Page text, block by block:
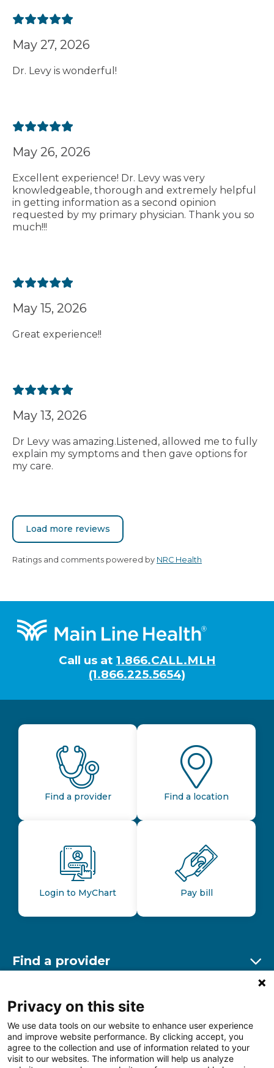
May 27, 2026
Dr. Levy is wonderful!
May 26, 2026
Excellent experience! Dr. Levy was very
knowledgeable, thorough and extremely helpful
in getting information as a second opinion
requested by my primary physician. Thank you so
much!!!
May 15, 2026
Great experience!!
May 13, 2026
Dr Levy was amazing.Listened, allowed me to fully
explain my symptoms and then gave options for
my care.
Load more reviews
Ratings and comments powered by NRC Health
Footer
Call us at 1.866.CALL.MLH
(1.866.225.5654)
Find a provider Find a location
Login to MyChart Pay bill
Find a provider
Find a location
Other resources
Privacy on this site
We use data tools on our website to enhance user experience
and improve website performance. By clicking accept, you
agree to the collection and use of information related to your
visit to our websites. The information will help us analyze